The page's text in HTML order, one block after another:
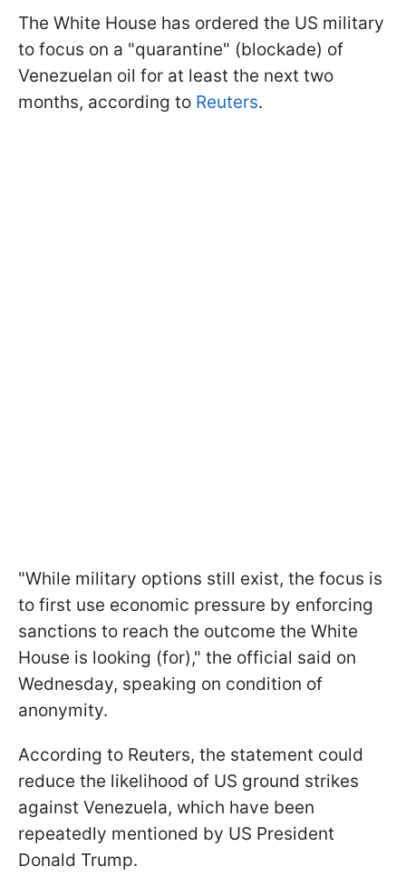
The White House has ordered the US military
to focus on a "quarantine" (blockade) of
Venezuelan oil for at least the next two
months, according to Reuters.
"While military options still exist, the focus is
to first use economic pressure by enforcing
sanctions to reach the outcome the White
House is looking (for)," the official said on
Wednesday, speaking on condition of
anonymity.
According to Reuters, the statement could
reduce the likelihood of US ground strikes
against Venezuela, which have been
repeatedly mentioned by US President
Donald Trump.